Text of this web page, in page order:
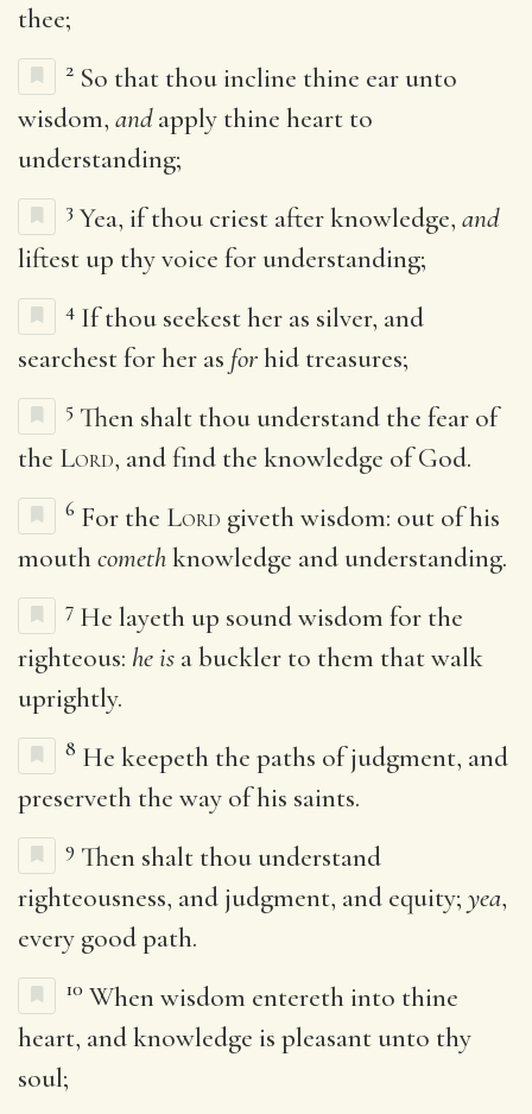
thee;
2 So that thou incline thine ear unto
wisdom, andapply thine heart to
understanding;
3 Yea, if thou criest after knowledge, and
liftest up thy voice for understanding;
4 If thou seekest her as silver, and
searchest for her as forhid treasures;
5 Then shalt thou understand the fear of
the Lord, and find the knowledge of God.
6 For the Lord giveth wisdom: out of his
mouthcomethknowledge and understanding.
7 He layeth up sound wisdom for the
righteous: he is a buckler to them that walk
uprightly.
8 He keepeth the paths of judgment, and
preserveth the way of his saints.
9 Then shalt thou understand
righteousness, and judgment, and equity; yea,
every good path.
10 When wisdom entereth into thine
heart, and knowledge is pleasant unto thy
soul;